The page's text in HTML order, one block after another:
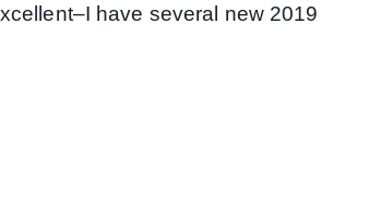
have several new 2019